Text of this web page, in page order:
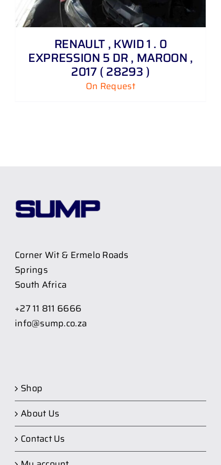
RENAULT , KWID 1 . 0
EXPRESSION 5 DR , MAROON ,
2017 ( 28293 )
On Request
Corner Wit & Ermelo Roads
Springs
South Africa
+27 11 811 6666
info@sump.co.za
Shop
About Us
Contact Us